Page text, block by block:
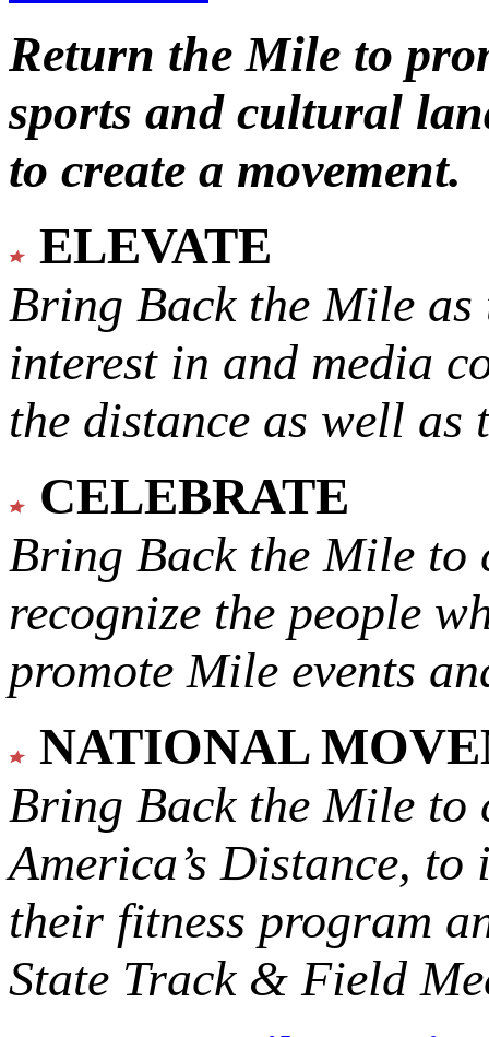
Return the Mile to
sports and cultural
to create a movement.
ELEVATE
Bring Back the Mile as
interest in and media
the distance as well
CELEBRATE
Bring Back the Mile to
recognize the people
promote Mile events
NATIONAL
Bring Back the Mile to
America’s Distance, to
their fitness program
State Track & Field